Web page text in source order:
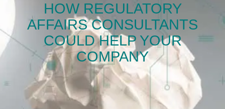
HOW REGULATORY
AFFAIRS CONSULTANTS
COULD HELP YOUR
COMPANY